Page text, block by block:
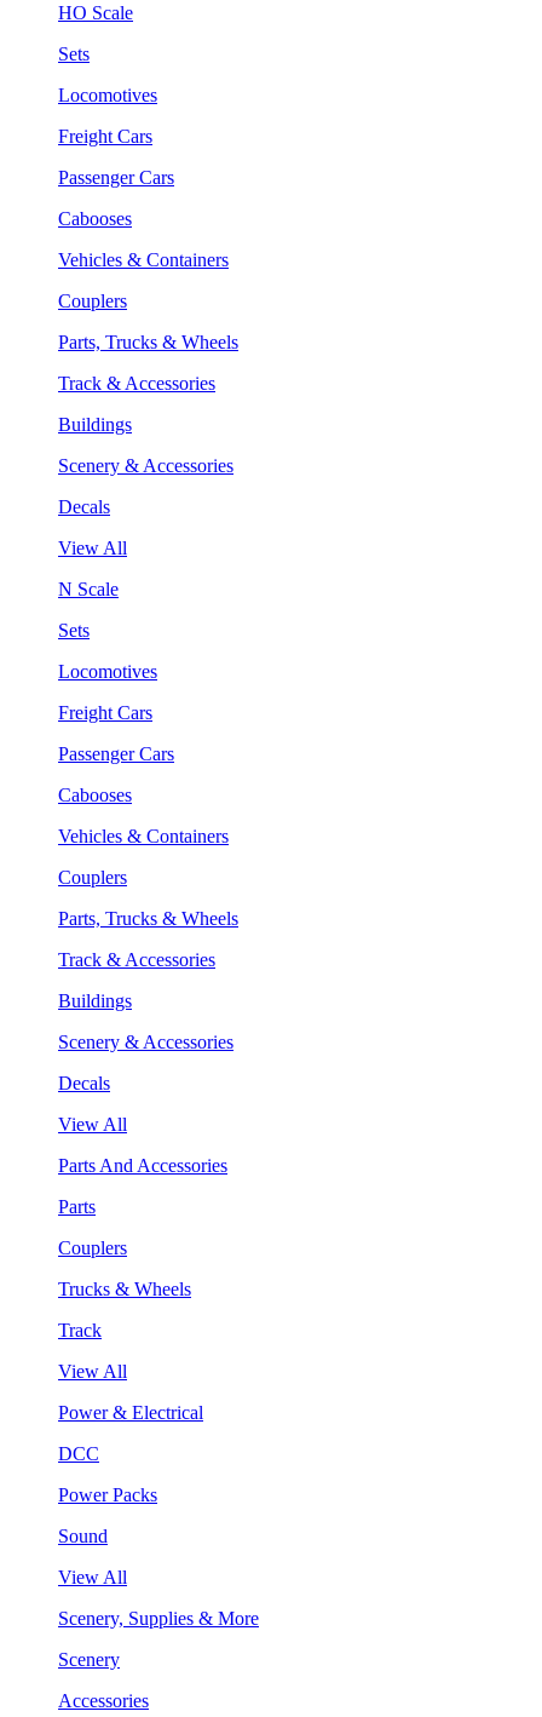
HO Scale
Sets
Locomotives
Freight Cars
Passenger Cars
Cabooses
Vehicles & Containers
Couplers
Parts, Trucks & Wheels
Track & Accessories
Buildings
Scenery & Accessories
Decals
View All
N Scale
Sets
Locomotives
Freight Cars
Passenger Cars
Cabooses
Vehicles & Containers
Couplers
Parts, Trucks & Wheels
Track & Accessories
Buildings
Scenery & Accessories
Decals
View All
Parts And Accessories
Parts
Couplers
Trucks & Wheels
Track
View All
Power & Electrical
DCC
Power Packs
Sound
View All
Scenery, Supplies & More
Scenery
Accessories